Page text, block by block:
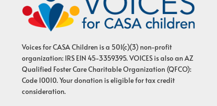
Voices for CASA Children is a 501(c)(3) non-profit
organization: IRS EIN 45-3359395. VOICES is also an AZ
Qualified Foster Care Charitable Organization (QFCO):
Code 10010. Your donation is eligible for tax credit
consideration.